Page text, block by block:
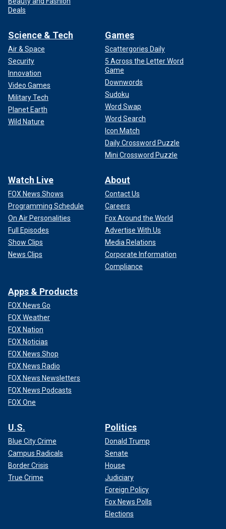
Deals
Science & Tech
Air & Space
Security
Innovation
Video Games
Military Tech
Planet Earth
Wild Nature
Games
Scattergories Daily
5 Across the Letter Word
Game
Downwords
Sudoku
Word Swap
Word Search
Icon Match
Daily Crossword Puzzle
Mini Crossword Puzzle
Watch Live
FOX News Shows
Programming Schedule
On Air Personalities
Full Episodes
Show Clips
News Clips
About
Contact Us
Careers
Fox Around the World
Advertise With Us
Media Relations
Corporate Information
Compliance
Apps & Products
FOX News Go
FOX Weather
FOX Nation
FOX Noticias
FOX News Shop
FOX News Radio
FOX News Newsletters
FOX News Podcasts
FOX One
U.S.
Blue City Crime
Campus Radicals
Border Crisis
True Crime
Politics
Donald Trump
Senate
House
Judiciary
Foreign Policy
Fox News Polls
Elections